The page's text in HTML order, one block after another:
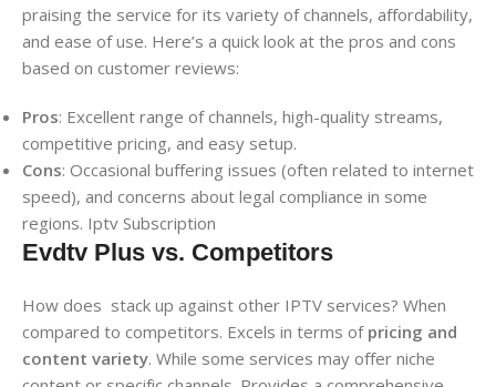
praising the service for its variety of channels, affordability,
and ease of use. Here’s a quick look at the pros and cons
based on customer reviews:
Pros: Excellent range of channels, high-quality streams,
competitive pricing, and easy setup.
Cons: Occasional buffering issues (often related to internet
speed), and concerns about legal compliance in some
regions. Iptv Subscription
Evdtv Plus vs. Competitors
How does stack up against other IPTV services? When
compared to competitors. Excels in terms of pricing and
content variety. While some services may offer niche